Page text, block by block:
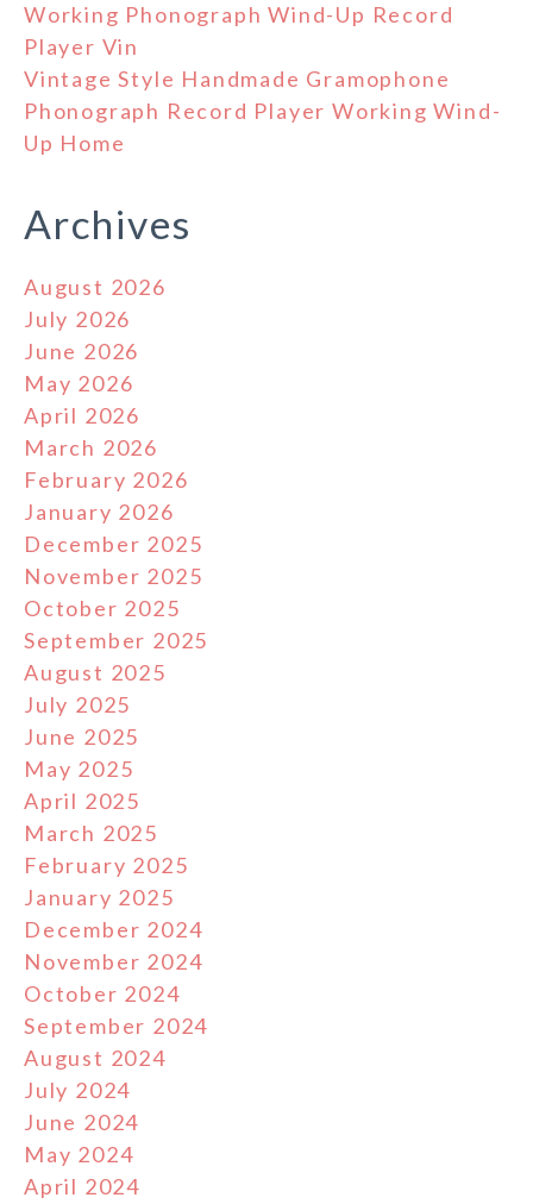
Working Phonograph Wind-Up Record
Player Vin
Vintage Style Handmade Gramophone
Phonograph Record Player Working Wind-
Up Home
Archives
August 2026
July 2026
June 2026
May 2026
April 2026
March 2026
February 2026
January 2026
December 2025
November 2025
October 2025
September 2025
August 2025
July 2025
June 2025
May 2025
April 2025
March 2025
February 2025
January 2025
December 2024
November 2024
October 2024
September 2024
August 2024
July 2024
June 2024
May 2024
April 2024